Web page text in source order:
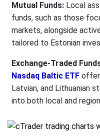
Mutual Funds: Local
funds, such as those
markets, alongside
tailored to Estonian
Exchange-Traded
Nasdaq Baltic ETF
Latvian, and Lithuanian
into both local and